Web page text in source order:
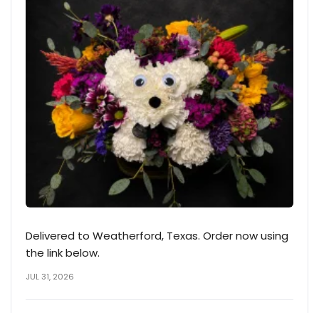
Delivered to Weatherford, Texas. Order now using
the link below.
JUL 31, 2026